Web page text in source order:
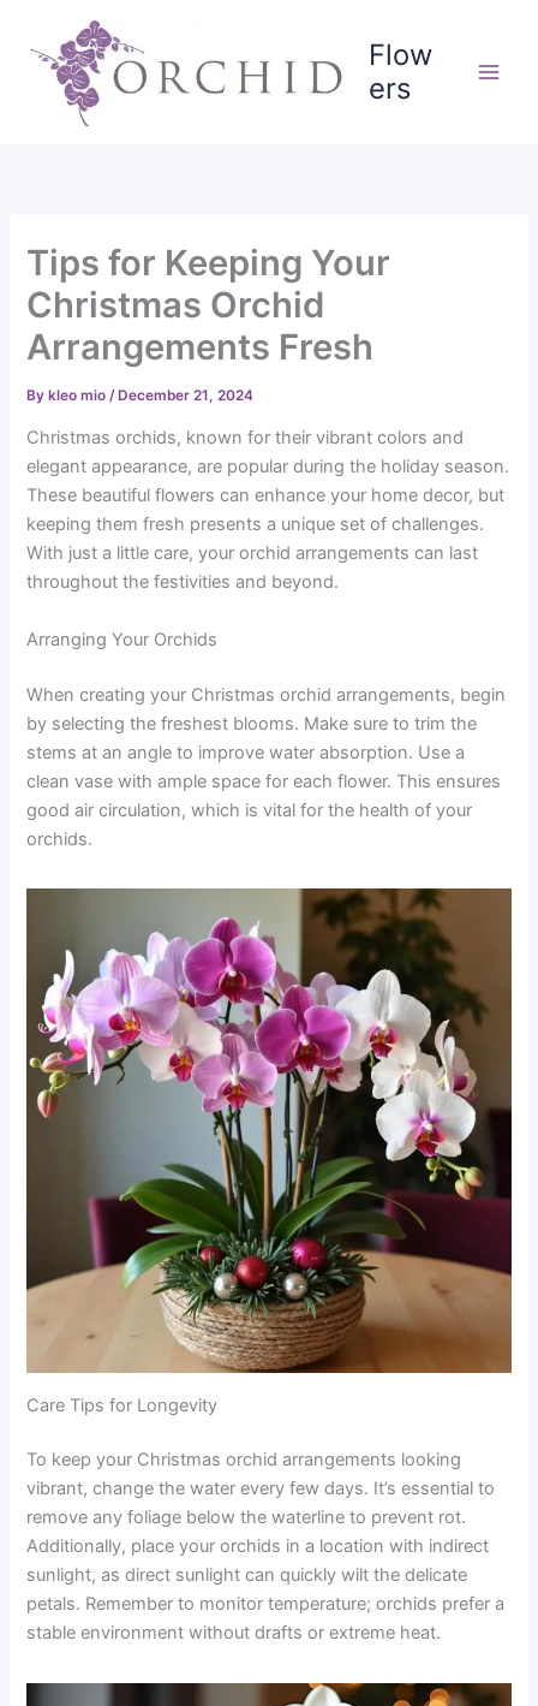
content
Flow
ers
Tips for Keeping Your
Christmas Orchid
Arrangements Fresh
Bykleo mio/December 21, 2024
Christmas orchids, known for their vibrant colors and
elegant appearance, are popular during the holiday season.
These beautiful flowers can enhance your home decor, but
keeping them fresh presents a unique set of challenges.
With just a little care, your orchid arrangements can last
throughout the festivities and beyond.
Arranging Your Orchids
When creating your Christmas orchid arrangements, begin
by selecting the freshest blooms. Make sure to trim the
stems at an angle to improve water absorption. Use a
clean vase with ample space for each flower. This ensures
good air circulation, which is vital for the health of your
orchids.
Care Tips for Longevity
To keep your Christmas orchid arrangements looking
vibrant, change the water every few days. It’s essential to
remove any foliage below the waterline to prevent rot.
Additionally, place your orchids in a location with indirect
sunlight, as direct sunlight can quickly wilt the delicate
petals. Remember to monitor temperature; orchids prefer a
stable environment without drafts or extreme heat.